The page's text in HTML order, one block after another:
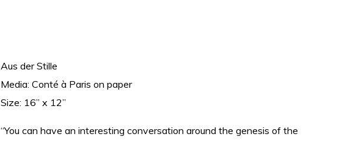
Aus der Stille
Media: Conté à Paris on paper
Size: 16” x 12”
“You can have an interesting conversation around the genesis of the